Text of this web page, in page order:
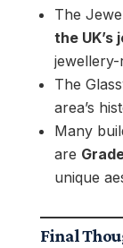
The
the UK’s
jewellery-
The
area’s
Many
are
unique
Final